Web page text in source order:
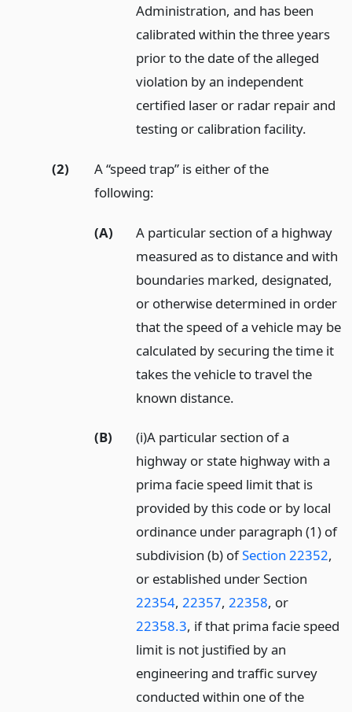
Administration, and has been
calibrated within the three years
prior to the date of the alleged
violation by an independent
certified laser or radar repair and
testing or calibration facility.
(2)
A “speed trap” is either of the
following:
(A)
A particular section of a highway
measured as to distance and with
boundaries marked, designated,
or otherwise determined in order
that the speed of a vehicle may be
calculated by securing the time it
takes the vehicle to travel the
known distance.
(B)
(i)A particular section of a
highway or state highway with a
prima facie speed limit that is
provided by this code or by local
ordinance under paragraph (1) of
subdivision (b) ofSection 22352,
or established under Section
22354,22357,22358, or
22358.3, if that prima facie speed
limit is not justified by an
engineering and traffic survey
conducted within one of the